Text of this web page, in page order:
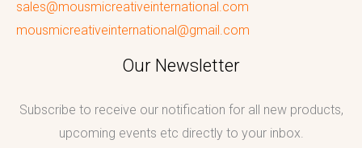
sales@mousmicreativeinternational.com
mousmicreativeinternational@gmail.com
Our Newsletter
Subscribe to receive our notification for all new products,
upcoming events etc directly to your inbox.